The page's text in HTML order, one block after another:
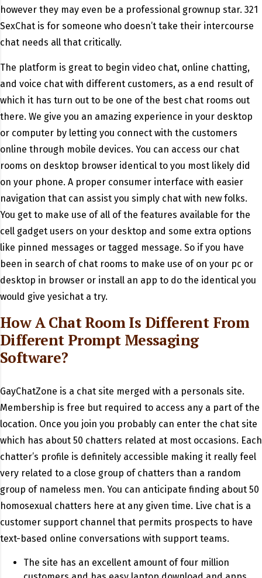
however they may even be a professional grownup star. 321
SexChat is for someone who doesn’t take their intercourse
chat needs all that critically.
The platform is great to begin video chat, online chatting,
and voice chat with different customers, as a end result of
which it has turn out to be one of the best chat rooms out
there. We give you an amazing experience in your desktop
or computer by letting you connect with the customers
online through mobile devices. You can access our chat
rooms on desktop browser identical to you most likely did
on your phone. A proper consumer interface with easier
navigation that can assist you simply chat with new folks.
You get to make use of all of the features available for the
cell gadget users on your desktop and some extra options
like pinned messages or tagged message. So if you have
been in search of chat rooms to make use of on your pc or
desktop in browser or install an app to do the identical you
would give yesichat a try.
How A Chat Room Is Different From
Different Prompt Messaging
Software?
GayChatZone is a chat site merged with a personals site.
Membership is free but required to access any a part of the
location. Once you join you probably can enter the chat site
which has about 50 chatters related at most occasions. Each
chatter’s profile is definitely accessible making it really feel
very related to a close group of chatters than a random
group of nameless men. You can anticipate finding about 50
homosexual chatters here at any given time. Live chat is a
customer support channel that permits prospects to have
text-based online conversations with support teams.
The site has an excellent amount of four million